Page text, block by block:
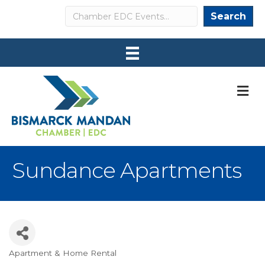
Search Search
Sundance Apartments
Apartment & Home Rental